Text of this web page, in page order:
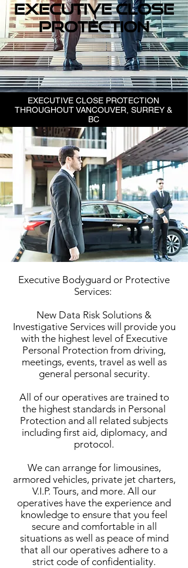
EXECUTIVE CLOSE
PROTECTION
EXECUTIVE CLOSE PROTECTION
THROUGHOUT VANCOUVER, SURREY &
BC
Executive Bodyguard or Protective
Services:
New Data Risk Solutions &
Investigative Services will provide you
with the highest level of Executive
Personal Protection from driving,
meetings, events, travel as well as
general personal security.
All of our operatives are trained to
the highest standards in Personal
Protection and all related subjects
including first aid, diplomacy, and
protocol.
We can arrange for limousines,
armored vehicles, private jet charters,
V.I.P. Tours, and more. All our
operatives have the experience and
knowledge to ensure that you feel
secure and comfortable in all
situations as well as peace of mind
that all our operatives adhere to a
strict code of confidentiality.